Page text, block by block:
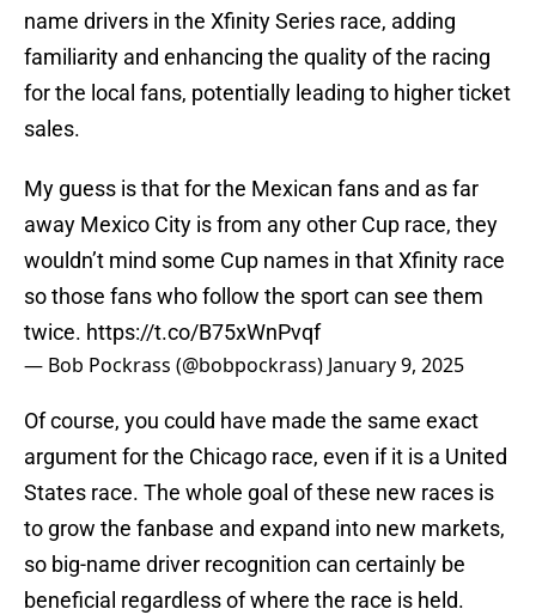
name drivers in the Xfinity Series race, adding
familiarity and enhancing the quality of the racing
for the local fans, potentially leading to higher ticket
sales.
My guess is that for the Mexican fans and as far
away Mexico City is from any other Cup race, they
wouldn’t mind some Cup names in that Xfinity race
so those fans who follow the sport can see them
twice. https://t.co/B75xWnPvqf
— Bob Pockrass (@bobpockrass) January 9, 2025
Of course, you could have made the same exact
argument for the Chicago race, even if it is a United
States race. The whole goal of these new races is
to grow the fanbase and expand into new markets,
so big-name driver recognition can certainly be
beneficial regardless of where the race is held.